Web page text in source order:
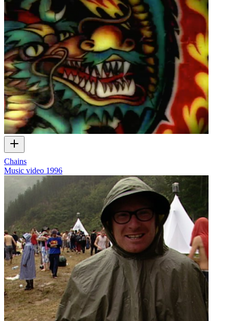
Chains
Music video 1996